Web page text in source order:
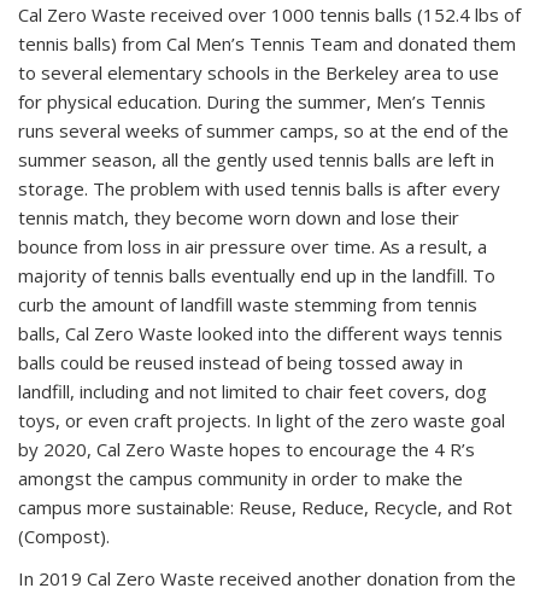
Cal Zero Waste received over 1000 tennis balls (152.4 lbs of
tennis balls) from Cal Men’s Tennis Team and donated them
to several elementary schools in the Berkeley area to use
for physical education. During the summer, Men’s Tennis
runs several weeks of summer camps, so at the end of the
summer season, all the gently used tennis balls are left in
storage. The problem with used tennis balls is after every
tennis match, they become worn down and lose their
bounce from loss in air pressure over time. As a result, a
majority of tennis balls eventually end up in the landfill. To
curb the amount of landfill waste stemming from tennis
balls, Cal Zero Waste looked into the different ways tennis
balls could be reused instead of being tossed away in
landfill, including and not limited to chair feet covers, dog
toys, or even craft projects. In light of the zero waste goal
by 2020, Cal Zero Waste hopes to encourage the 4 R’s
amongst the campus community in order to make the
campus more sustainable: Reuse, Reduce, Recycle, and Rot
(Compost).
In 2019 Cal Zero Waste received another donation from the